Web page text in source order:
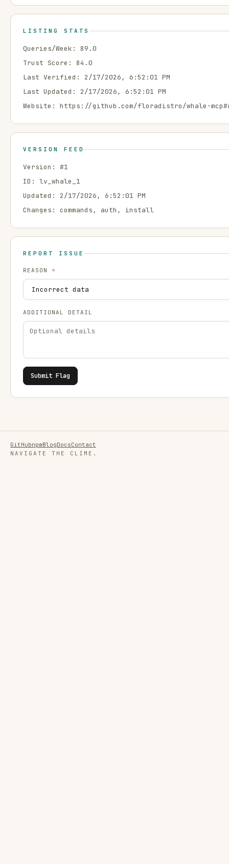
LISTING STATS
Queries/Week: 89.0
Trust Score: 84.0
Last Verified:
2/17/2026, 6:52:01 PM
Last Updated: 2/17/2026, 6:52:01 PM
Website: https://github.com/floradistro/whale-
VERSION FEED
Version: #1
ID: lv_whale_1
Updated: 2/17/2026, 6:52:01 PM
Changes: commands, auth, install
REPORT ISSUE
REASON *
ADDITIONAL DETAIL
Submit Flag
GitHubnpmBlogDocsContact
NAVIGATE THE CLIME.